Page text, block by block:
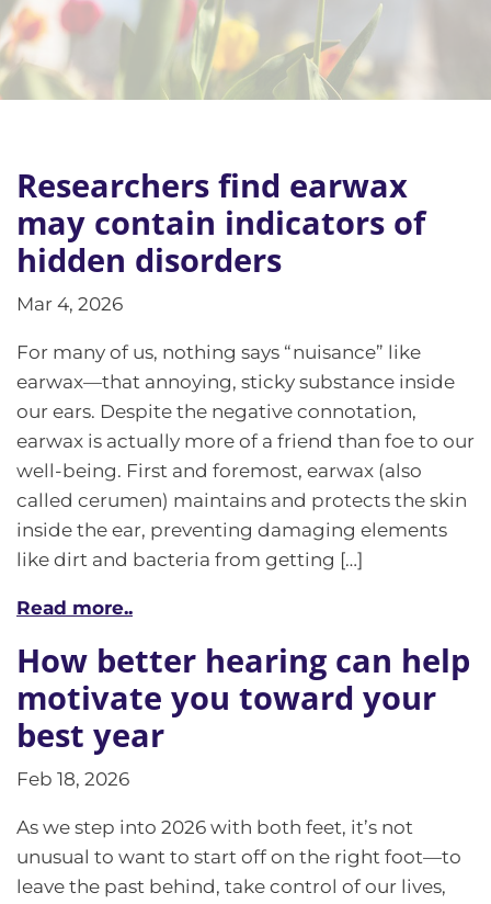
Researchers find earwax
may contain indicators of
hidden disorders
Mar 4, 2026
For many of us, nothing says “nuisance” like
earwax—that annoying, sticky substance inside
our ears. Despite the negative connotation,
earwax is actually more of a friend than foe to our
well-being. First and foremost, earwax (also
called cerumen) maintains and protects the skin
inside the ear, preventing damaging elements
like dirt and bacteria from getting […]
Read more..
How better hearing can help
motivate you toward your
best year
Feb 18, 2026
As we step into 2026 with both feet, it’s not
unusual to want to start off on the right foot—to
leave the past behind, take control of our lives,